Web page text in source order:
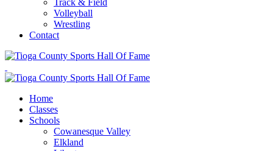
Track & Field
Volleyball
Wrestling
Contact
Home
Classes
Schools
Cowanesque Valley
Elkland